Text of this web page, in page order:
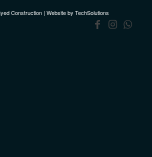
Construction | Website by TechSolutions